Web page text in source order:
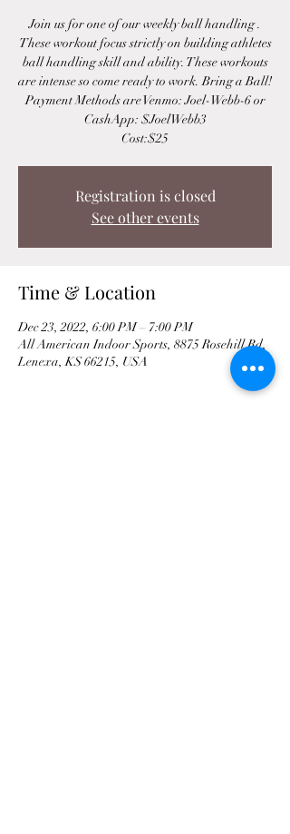
Join us for one of our weekly ball handling .
These workout focus strictly on building athletes
ball handling skill and ability. These workouts
are intense so come ready to work. Bring a Ball!
Payment Methods are Venmo: Joel-Webb-6 or
CashApp: $JoelWebb3
Cost:$25
Registration is closed
See other events
Time & Location
Dec 23, 2022, 6:00 PM – 7:00 PM
All American Indoor Sports, 8875 Rosehill Rd,
Lenexa, KS 66215, USA